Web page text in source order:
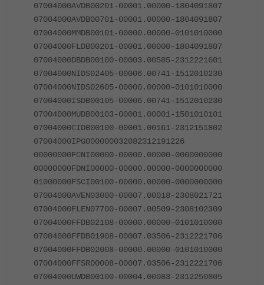
07004000AVDB00201-00001.00000-1804091807
07004000AVDB00701-00001.00000-1804091807
07004000MMDB00101-00000.00000-0101010000
07004000FLDB00201-00001.00000-1804091807
07004000DBDB00100-00003.00585-2312221601
07004000NIDS02405-00006.00741-1512010230
07004000NIDS02605-00000.00000-0101010000
07004000ISDB00105-00006.00741-1512010230
07004000MUDB00103-00001.00001-1501010101
07004000CIDB00100-00001.00161-2312151802
07004000IPGO00000032082312191226
00000000FCNI00000-00000.00000-0000000000
00000000FDNI00000-00000.00000-0000000000
01000000FSCI00100-00000.00000-0000000000
07004000AVEN03000-00007.00018-2308021721
07004000FLEN07700-00007.00509-2308102309
07004000FFDB02108-00000.00000-0101010000
07004000FFDB01908-00007.03506-2312221706
07004000FFDB02008-00000.00000-0101010000
07004000FFSR00008-00007.03506-2312221706
07004000UWDB00100-00004.00083-2312250805